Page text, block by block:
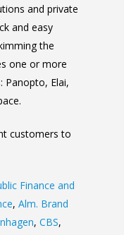
and private
and easy
the
one or more
Panopto, Elai,
customers to
Finance and
,Alm. Brand
,CBS,